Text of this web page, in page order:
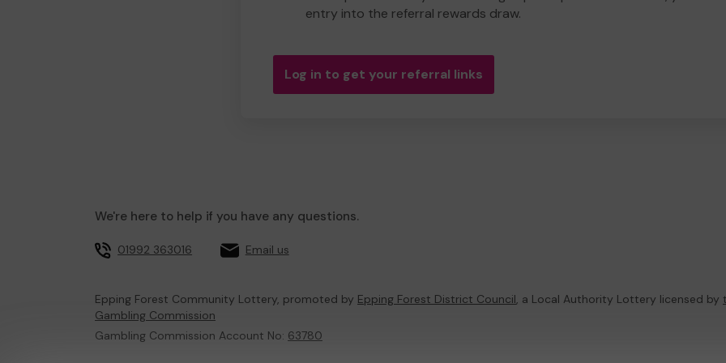
entry into the referral rewards draw.
Log in to get your referral links
We're here to help if you have any questions.
01992 363016 Email us
Epping Forest Community Lottery, promoted by Epping Forest District Council, a Local Authority Lottery licensed by
Gambling Commission
Gambling Commission Account No: 63780